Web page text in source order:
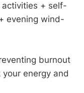
activities + self-
evening wind-
burnout
energy and